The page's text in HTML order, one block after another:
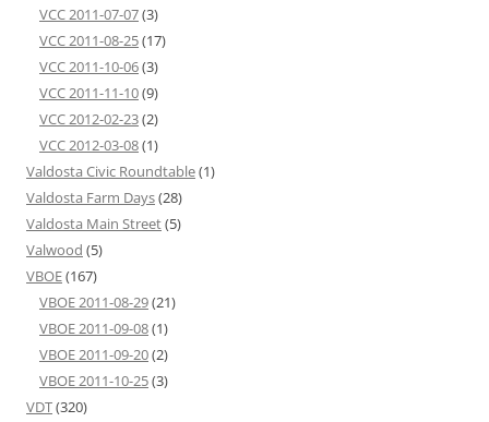
VCC 2011-07-07(3)
VCC 2011-08-25(17)
VCC 2011-10-06(3)
VCC 2011-11-10(9)
VCC 2012-02-23(2)
VCC 2012-03-08(1)
Valdosta Civic Roundtable(1)
Valdosta Farm Days(28)
Valdosta Main Street(5)
Valwood (5)
VBOE(167)
VBOE 2011-08-29(21)
VBOE 2011-09-08(1)
VBOE 2011-09-20(2)
VBOE 2011-10-25(3)
VDT(320)